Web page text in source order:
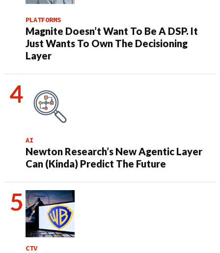
PLATFORMS
Magnite Doesn’t Want To Be A DSP. It
Just Wants To Own The Decisioning
Layer
AI
Newton Research’s New Agentic Layer
Can (Kinda) Predict The Future
CTV